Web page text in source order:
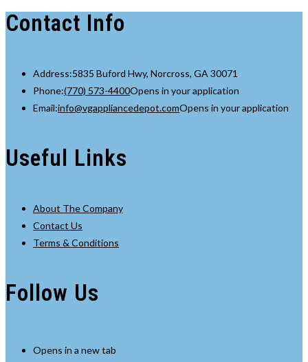
Contact Info
Address:5835 Buford Hwy, Norcross, GA 30071
Phone:(770) 573-4400Opens in your application
Email:info@vgappliancedepot.comOpens in your application
Useful Links
About The Company
Contact Us
Terms & Conditions
Follow Us
Opens in a new tab